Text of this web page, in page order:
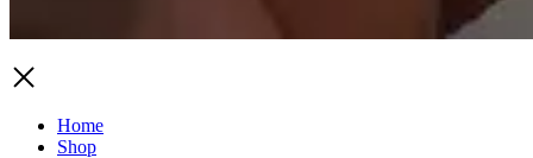
Home
Shop